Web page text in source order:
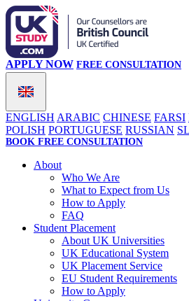
ENGLISH ARABIC CHINESE FARSI
POLISH PORTUGUESE RUSSIAN
APPLY NOW FREE CONSULTATION
BOOK FREE CONSULTATION
About
Who We Are
What to Expect from Us
How to Apply
FAQ
Student Placement
About UK Universities
UK Educational System
UK Placement Service
EU Student Requirements
How to Apply